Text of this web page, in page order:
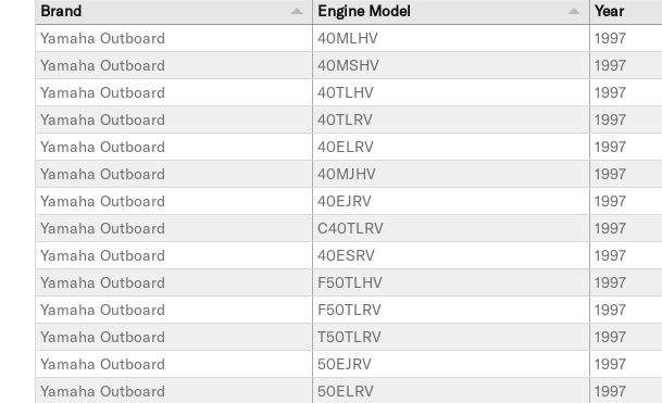
Brand Engine Model Year
Yamaha Outboard
40MLHV 1997
Yamaha Outboard
40MSHV 1997
Yamaha Outboard
40TLHV 1997
Yamaha Outboard
40TLRV 1997
Yamaha Outboard
40ELRV 1997
Yamaha Outboard
40MJHV 1997
Yamaha Outboard
40EJRV 1997
Yamaha Outboard
C40TLRV 1997
Yamaha Outboard
40ESRV 1997
Yamaha Outboard
F50TLHV 1997
Yamaha Outboard
F50TLRV 1997
Yamaha Outboard
T50TLRV 1997
Yamaha Outboard
50EJRV 1997
Yamaha Outboard
50ELRV 1997